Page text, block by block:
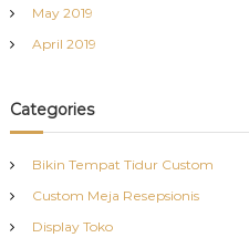
May 2019
April 2019
Categories
Bikin Tempat Tidur Custom
Custom Meja Resepsionis
Display Toko